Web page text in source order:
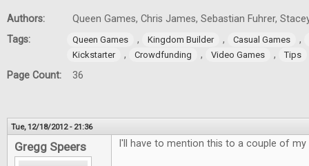
Authors:
Queen Games, Chris James, Sebastian Fuhrer,
Tags:
Queen Games , Kingdom Builder , Casual Games ,
Kickstarter , Crowdfunding , Video Games , Tips
Page Count: 36
Tue, 12/18/2012 - 21:36
Gregg Speers I'll have to mention this to a couple of